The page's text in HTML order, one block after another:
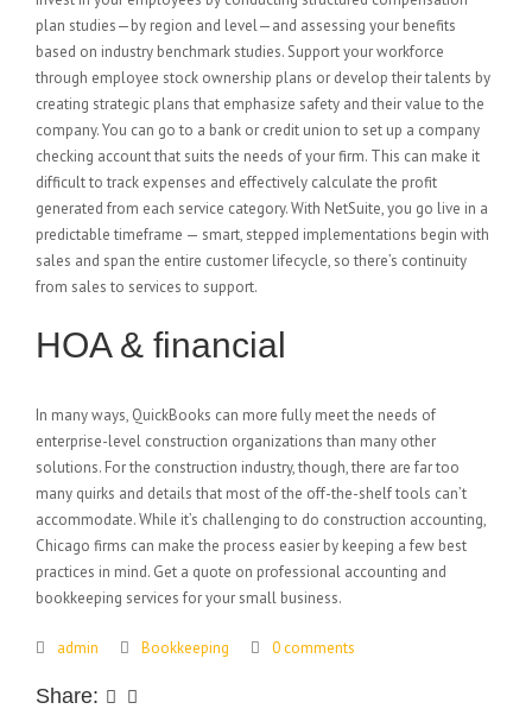
plan studies—by region and level—and assessing your benefits
based on industry benchmark studies. Support your workforce
through employee stock ownership plans or develop their talents by
creating strategic plans that emphasize safety and their value to the
company. You can go to a bank or credit union to set up a company
checking account that suits the needs of your firm. This can make it
difficult to track expenses and effectively calculate the profit
generated from each service category. With NetSuite, you go live in a
predictable timeframe — smart, stepped implementations begin with
sales and span the entire customer lifecycle, so there’s continuity
from sales to services to support.
HOA & financial
In many ways, QuickBooks can more fully meet the needs of
enterprise-level construction organizations than many other
solutions. For the construction industry, though, there are far too
many quirks and details that most of the off-the-shelf tools can’t
accommodate. While it’s challenging to do construction accounting,
Chicago firms can make the process easier by keeping a few best
practices in mind. Get a quote on professional accounting and
bookkeeping services for your small business.
admin Bookkeeping 0 comments
Share: